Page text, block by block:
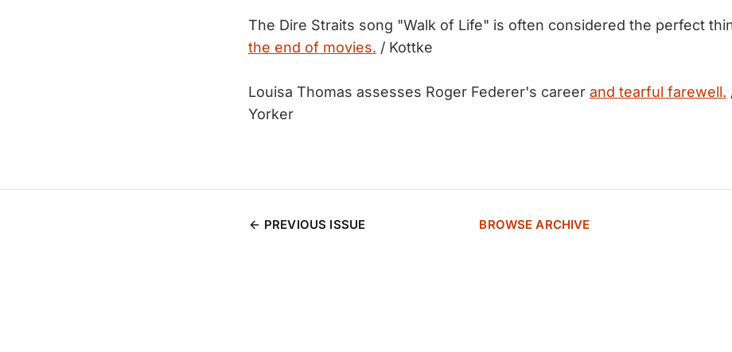
The Dire Straits song "Walk of Life" is often considered the perfect
the end of movies. / Kottke
Louisa Thomas assesses Roger Federer's career and tearful farewell.
Yorker
PREVIOUS ISSUE BROWSE ARCHIVE